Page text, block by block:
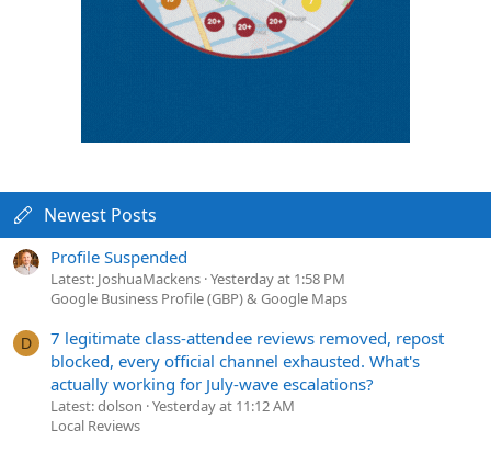
Newest Posts
Profile Suspended
Latest: JoshuaMackens Yesterday at 1:58 PM
Google Business Profile (GBP) & Google Maps
D
7 legitimate class-attendee reviews removed, repost
blocked, every official channel exhausted. What's
actually working for July-wave escalations?
Latest: dolson Yesterday at 11:12 AM
Local Reviews